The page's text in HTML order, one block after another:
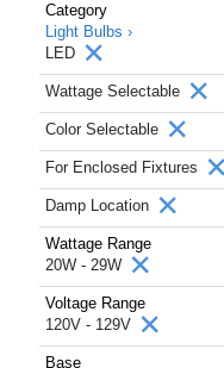
Category
Light Bulbs ›
LED
Wattage Selectable
Color Selectable
For Enclosed Fixtures
Damp Location
Wattage Range
20W - 29W
Voltage Range
120V - 129V
Base